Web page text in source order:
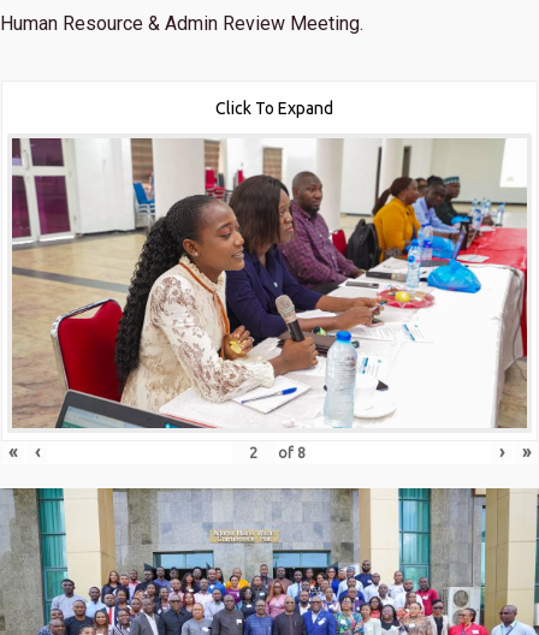
Human Resource & Admin Review Meeting.
Click To Expand
« ‹ of 8 › »